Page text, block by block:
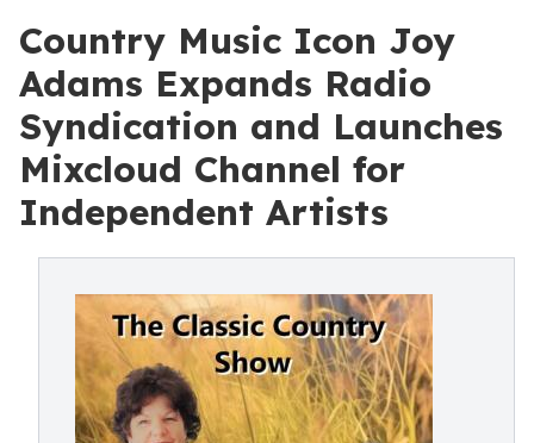
Country Music Icon Joy
Adams Expands Radio
Syndication and Launches
Mixcloud Channel for
Independent Artists